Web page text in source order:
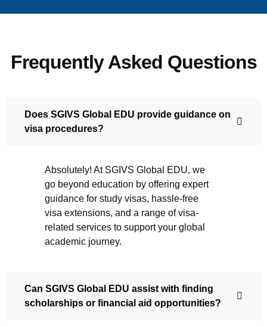
Frequently Asked Questions
Does SGIVS Global EDU provide guidance on
visa procedures?
Absolutely! At SGIVS Global EDU, we
go beyond education by offering expert
guidance for study visas, hassle-free
visa extensions, and a range of visa-
related services to support your global
academic journey.
Can SGIVS Global EDU assist with finding
scholarships or financial aid opportunities?